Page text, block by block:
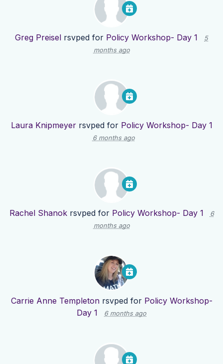
Greg Preisel rsvped for Policy Workshop- Day 1
5
months ago
Laura Knipmeyerrsvped for Policy Workshop- Day 1
6 months ago
Rachel Shanokrsvped for Policy Workshop- Day 1
6
months ago
Carrie Anne Templetonrsvped for Policy Workshop-
Day 1
6 months ago